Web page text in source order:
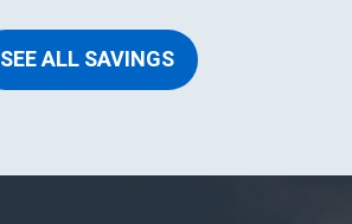
SEE ALL SAVINGS